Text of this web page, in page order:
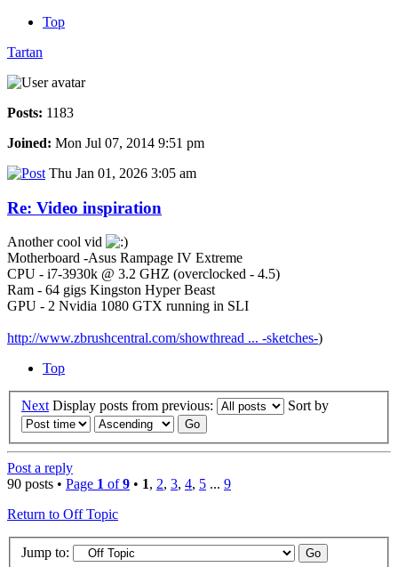
Top
Tartan
Posts: 1183
Joined: Mon Jul 07, 2014 9:51 pm
Thu Jan 01, 2026 3:05 am
Re: Video inspiration
Another cool vid
Motherboard -Asus Rampage IV Extreme
CPU - i7-3930k @ 3.2 GHZ (overclocked - 4.5)
Ram - 64 gigs Kingston Hyper Beast
GPU - 2 Nvidia 1080 GTX running in SLI
http://www.zbrushcentral.com/showthread ... -sketches-)
Top
Next Display posts from previous: Sort by
Post a reply
90 posts • Page 1 of9 • 1, 2, 3, 4, 5 ... 9
Return to Off Topic
Jump to: